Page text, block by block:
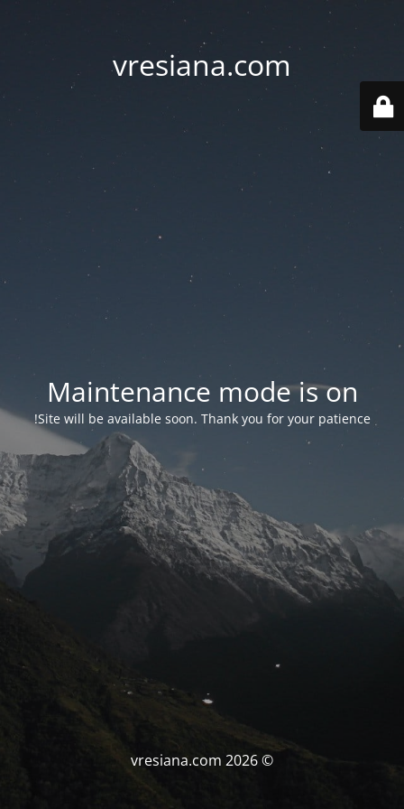
vresiana.com
Maintenance mode is on
Site will be available soon. Thank you for your patience!
© vresiana.com 2026